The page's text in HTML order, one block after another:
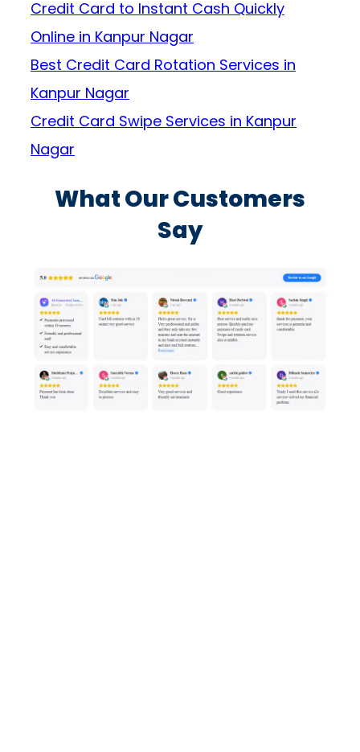
Credit Card to Instant Cash Quickly
Online in Kanpur Nagar
Best Credit Card Rotation Services in
Kanpur Nagar
Credit Card Swipe Services in Kanpur
Nagar
What Our Customers
Say